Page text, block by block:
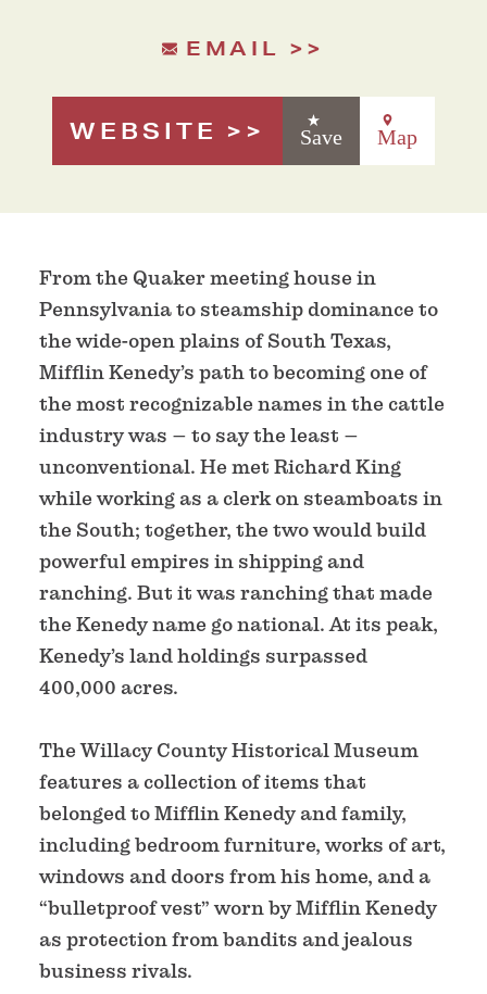
EMAIL
WEBSITE Save Map
From the Quaker meeting house in
Pennsylvania to steamship dominance to
the wide-open plains of South Texas,
Mifflin Kenedy’s path to becoming one of
the most recognizable names in the cattle
industry was – to say the least –
unconventional. He met Richard King
while working as a clerk on steamboats in
the South; together, the two would build
powerful empires in shipping and
ranching. But it was ranching that made
the Kenedy name go national. At its peak,
Kenedy’s land holdings surpassed
400,000 acres.
The Willacy County Historical Museum
features a collection of items that
belonged to Mifflin Kenedy and family,
including bedroom furniture, works of art,
windows and doors from his home, and a
“bulletproof vest” worn by Mifflin Kenedy
as protection from bandits and jealous
business rivals.